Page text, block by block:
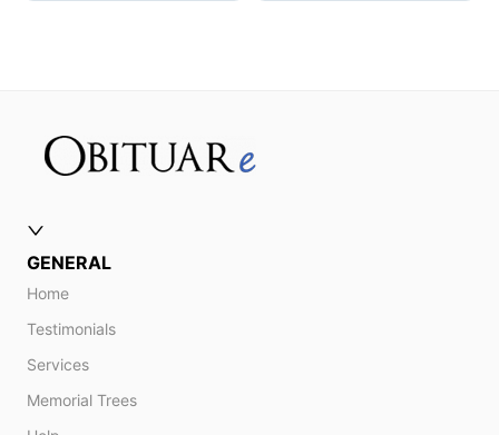
GENERAL
Home
Testimonials
Services
Memorial Trees